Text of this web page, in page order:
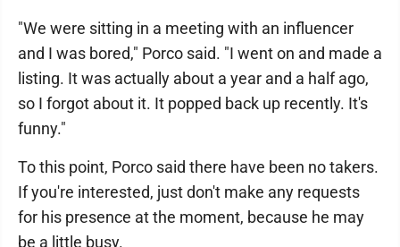
"We were sitting in a meeting with an influencer
and I was bored," Porco said. "I went on and made a
listing. It was actually about a year and a half ago,
so I forgot about it. It popped back up recently. It's
funny."
To this point, Porco said there have been no takers.
If you're interested, just don't make any requests
for his presence at the moment, because he may
be a little busy.